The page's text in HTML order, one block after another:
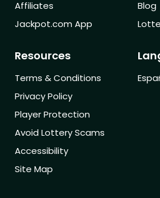
Affiliates
Jackpot.com App
Blog
Resources
Terms & Conditions
Privacy Policy
Player Protection
Avoid Lottery Scams
Accessibility
Site Map